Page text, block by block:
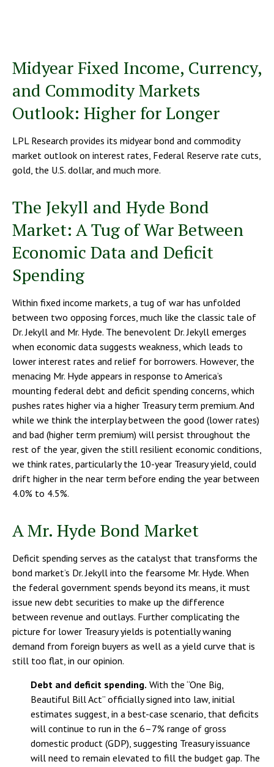
Midyear Fixed Income, Currency,
and Commodity Markets
Outlook: Higher for Longer
LPL Research provides its midyear bond and commodity
market outlook on interest rates, Federal Reserve rate cuts,
gold, the U.S. dollar, and much more.
The Jekyll and Hyde Bond
Market: A Tug of War Between
Economic Data and Deficit
Spending
Within fixed income markets, a tug of war has unfolded
between two opposing forces, much like the classic tale of
Dr. Jekyll and Mr. Hyde. The benevolent Dr. Jekyll emerges
when economic data suggests weakness, which leads to
lower interest rates and relief for borrowers. However, the
menacing Mr. Hyde appears in response to America’s
mounting federal debt and deficit spending concerns, which
pushes rates higher via a higher Treasury term premium. And
while we think the interplay between the good (lower rates)
and bad (higher term premium) will persist throughout the
rest of the year, given the still resilient economic conditions,
we think rates, particularly the 10-year Treasury yield, could
drift higher in the near term before ending the year between
4.0% to 4.5%.
A Mr. Hyde Bond Market
Deficit spending serves as the catalyst that transforms the
bond market’s Dr. Jekyll into the fearsome Mr. Hyde. When
the federal government spends beyond its means, it must
issue new debt securities to make up the difference
between revenue and outlays. Further complicating the
picture for lower Treasury yields is potentially waning
demand from foreign buyers as well as a yield curve that is
still too flat, in our opinion.
Debt and deficit spending. With the “One Big,
Beautiful Bill Act” officially signed into law, initial
estimates suggest, in a best-case scenario, that deficits
will continue to run in the 6–7% range of gross
domestic product (GDP), suggesting Treasury issuance
will need to remain elevated to fill the budget gap. The